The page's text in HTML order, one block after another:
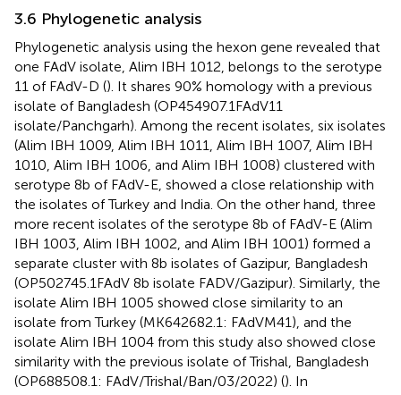
3.6 Phylogenetic analysis
Phylogenetic analysis using the hexon gene revealed that
one FAdV isolate, Alim IBH 1012, belongs to the serotype
11 of FAdV-D (). It shares 90% homology with a previous
isolate of Bangladesh (OP454907.1FAdV11
isolate/Panchgarh). Among the recent isolates, six isolates
(Alim IBH 1009, Alim IBH 1011, Alim IBH 1007, Alim IBH
1010, Alim IBH 1006, and Alim IBH 1008) clustered with
serotype 8b of FAdV-E, showed a close relationship with
the isolates of Turkey and India. On the other hand, three
more recent isolates of the serotype 8b of FAdV-E (Alim
IBH 1003, Alim IBH 1002, and Alim IBH 1001) formed a
separate cluster with 8b isolates of Gazipur, Bangladesh
(OP502745.1FAdV 8b isolate FADV/Gazipur). Similarly, the
isolate Alim IBH 1005 showed close similarity to an
isolate from Turkey (MK642682.1: FAdVM41), and the
isolate Alim IBH 1004 from this study also showed close
similarity with the previous isolate of Trishal, Bangladesh
(OP688508.1: FAdV/Trishal/Ban/03/2022) (). In